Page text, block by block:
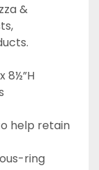
&
8½”H
help retain
ring